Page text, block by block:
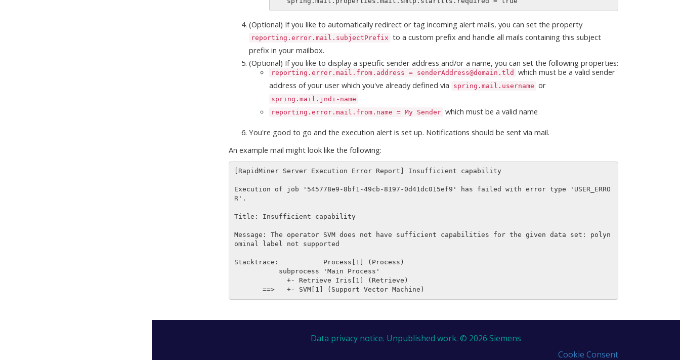
(Optional) If you like to automatically redirect or tag incoming alert mails, you can set the property
reporting.error.mail.subjectPrefix to a custom prefix and handle all mails containing this subject
prefix in your mailbox.
(Optional) If you like to display a specific sender address and/or a name, you can set the following properties:
reporting.error.mail.from.address = senderAddress@domain.tld
which must be a valid sender
address of your user which you've already defined via
spring.mail.username or
spring.mail.jndi-name
reporting.error.mail.from.name = My Sender which must be a valid name
You're good to go and the execution alert is set up. Notifications should be sent via mail.
An example mail might look like the following:
[RapidMiner Server Execution Error Report] Insufficient capability
Execution of job '545778e9-8bf1-49cb-8197-0d41dc015ef9' has failed with error type 'USER_ERRO
R'.
Title: Insufficient capability
Message: The operator SVM does not have sufficient capabilities for the given data set: polyn
ominal label not supported
Stacktrace:           Process[1] (Process)
Data privacy notice. Unpublished work. © 2026 Siemens
Cookie Consent